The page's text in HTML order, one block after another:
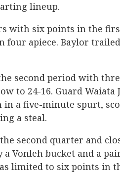
lineup.
with six points in the
four apiece. Baylor
second period with
to 24-16. Guard Waiata
in a five-minute spurt,
a steal.
second quarter and
Vonleh bucket and a
limited to six points in